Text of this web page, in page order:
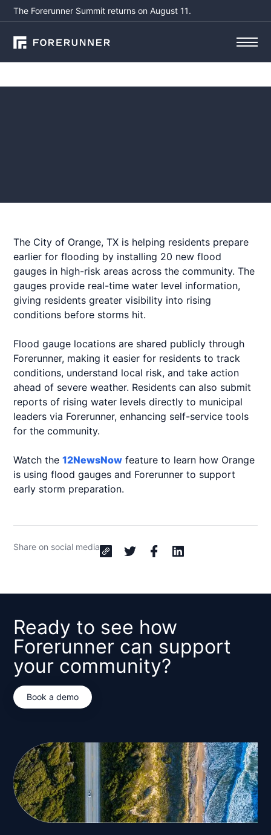
The Forerunner Summit returns on August 11.
The City of Orange, TX is helping residents prepare
earlier for flooding by installing 20 new flood
gauges in high-risk areas across the community. The
gauges provide real-time water level information,
giving residents greater visibility into rising
conditions before storms hit.
Flood gauge locations are shared publicly through
Forerunner, making it easier for residents to track
conditions, understand local risk, and take action
ahead of severe weather. Residents can also submit
reports of rising water levels directly to municipal
leaders via Forerunner, enhancing self-service tools
for the community.
Watch the12NewsNow feature to learn how Orange
is using flood gauges and Forerunner to support
early storm preparation.
Share on social media
Ready to see how
Forerunner can support
your community?
Book a demo